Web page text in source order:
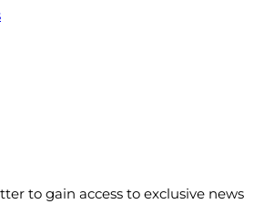
to gain access to exclusive news